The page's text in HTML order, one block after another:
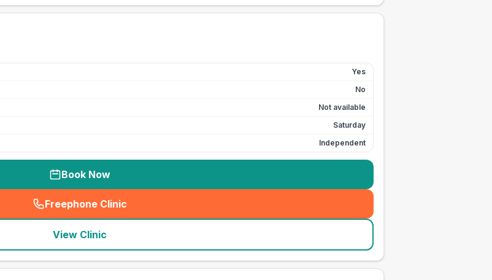
Yes
No
Not available
Saturday
Independent
Book Now
Freephone Clinic
(seo_lab_card_freephone
View Clinic